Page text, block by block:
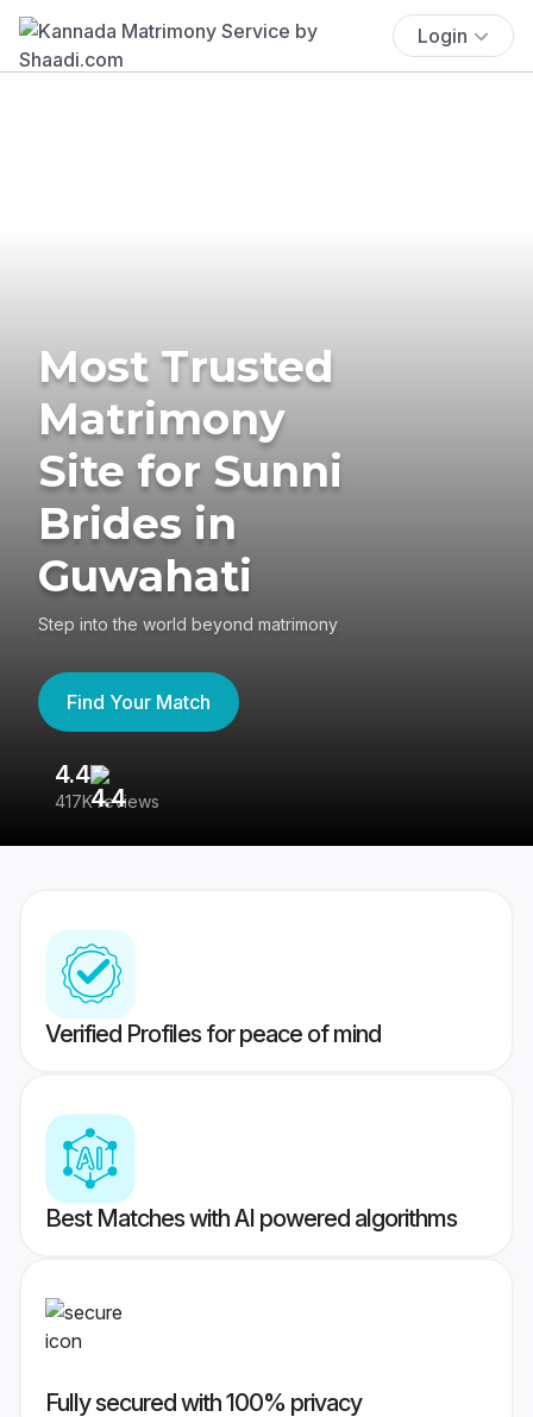
Login
Most Trusted
Matrimony
Site for Sunni
Brides in
Guwahati
Step into the world beyond matrimony
Find Your Match
4.4
417K reviews
Verified Profiles for peace of mind
Best Matches with AI powered algorithms
Fully secured with 100% privacy